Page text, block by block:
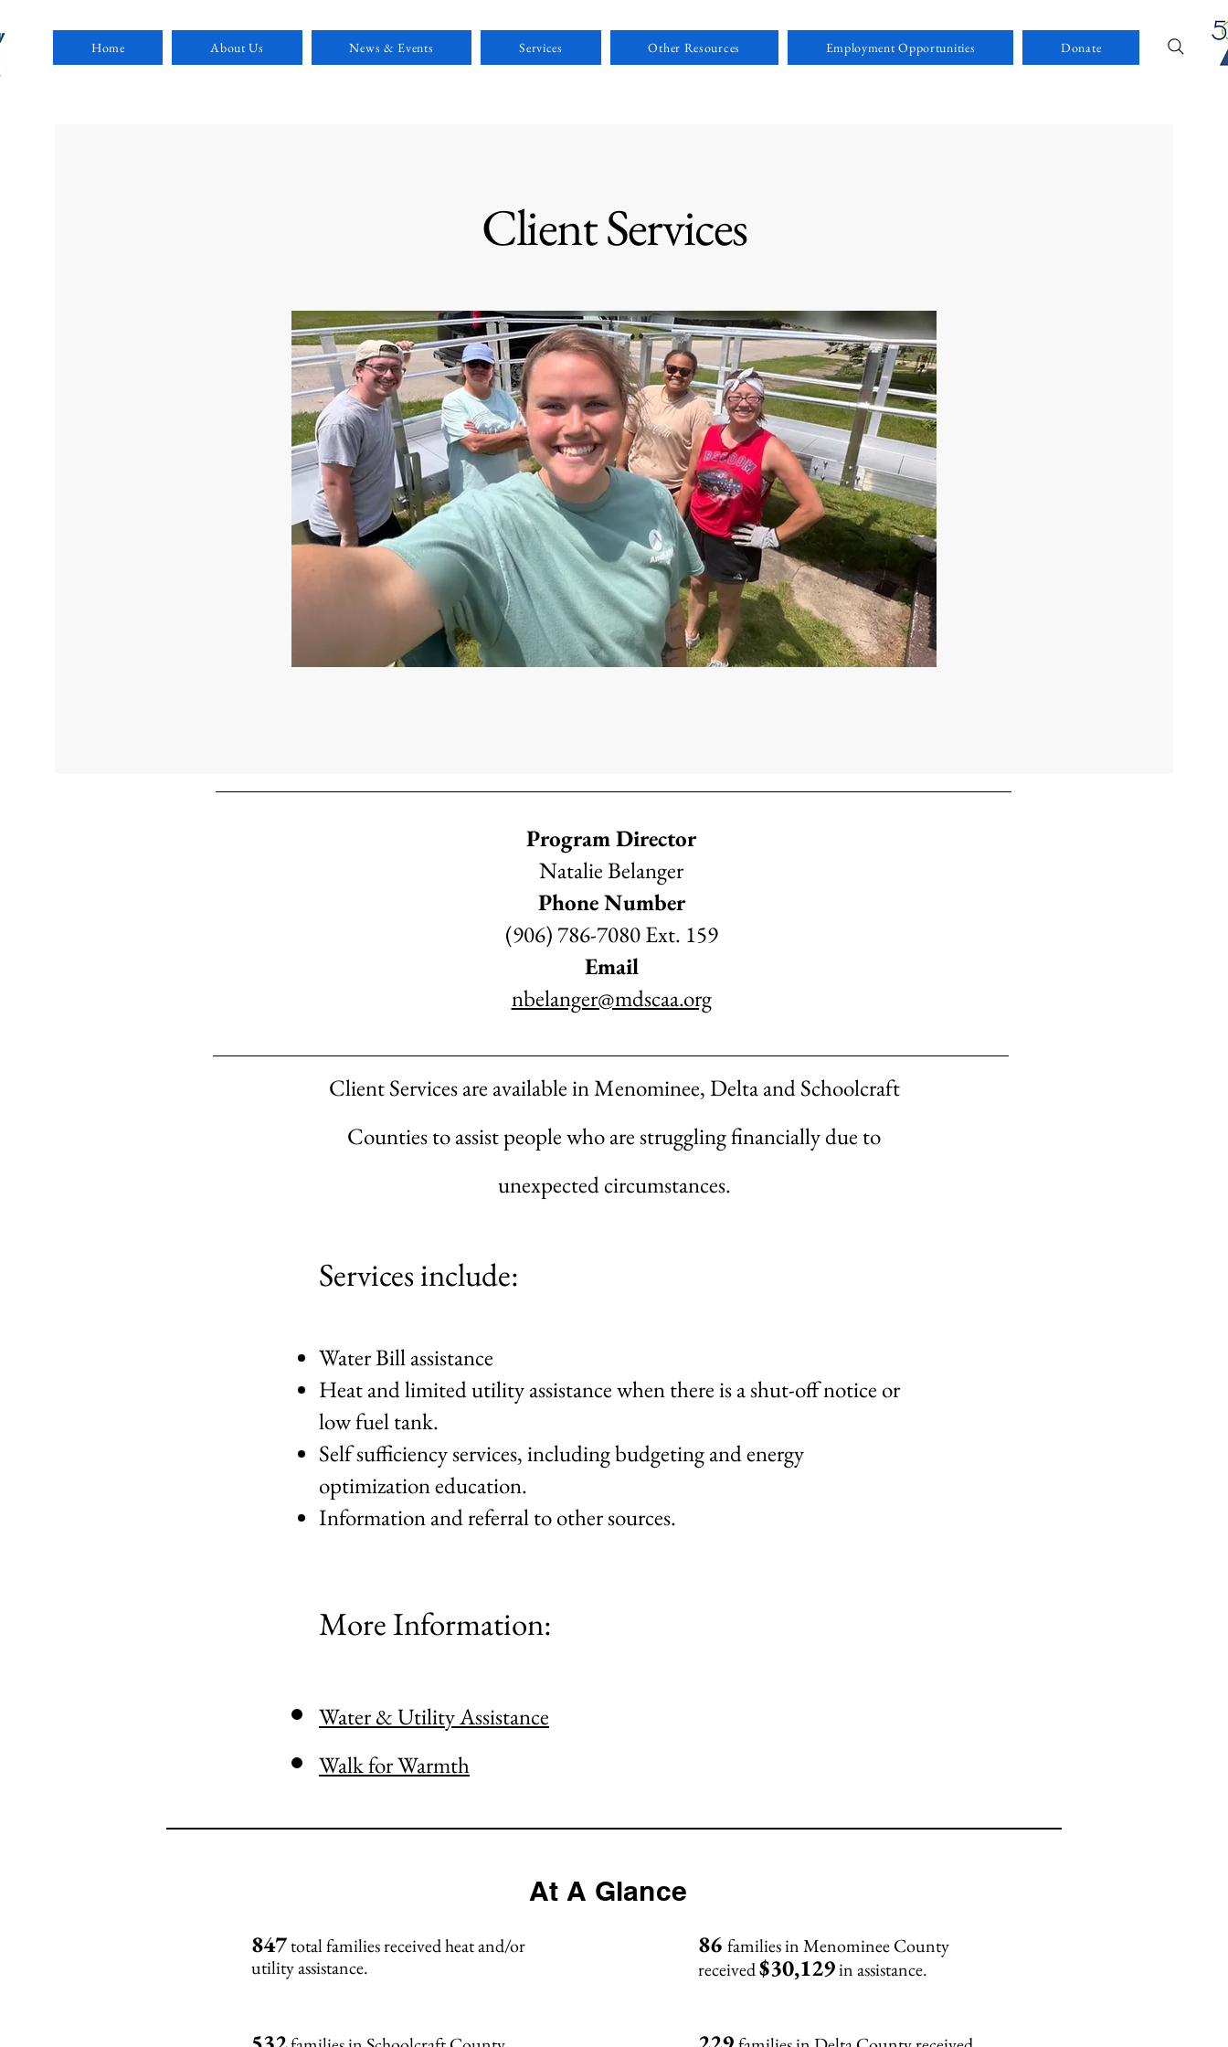
Home About Us News & Events Services Other Resources Employment Opportunities Donate
Client Services
Program Director
Natalie Belanger
Phone Number
(906) 786-7080 Ext. 159
Email
nbelanger@mdscaa.org
Client Services are available in Menominee, Delta and Schoolcraft
Counties to assist people who are struggling financially due to
unexpected circumstances.
Services include:
Water Bill assistance
Heat and limited utility assistance when there is a shut-off notice or
low fuel tank.
Self sufficiency services, including budgeting and energy
optimization education.
Information and referral to other sources.
More Information:
Water & Utility Assistance
Walk for Warmth
At A Glance
847total families received heat and/or
utility assistance.
86 families in Menominee County
received$30,129in assistance.